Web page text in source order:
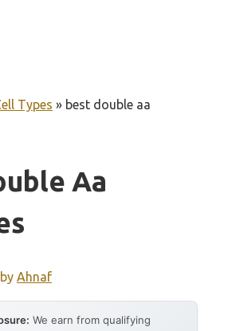
Types » best double aa
Aa
by Ahnaf
We earn from qualifying